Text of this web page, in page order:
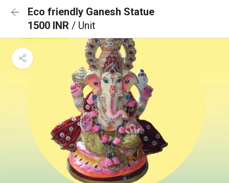
Eco friendly Ganesh Statue
1500 INR / Unit